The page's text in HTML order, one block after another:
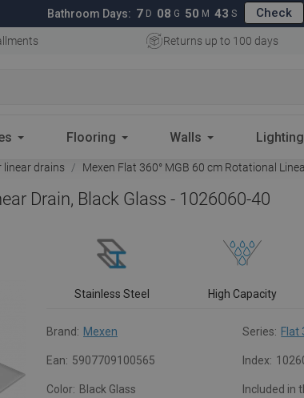
Bathroom Days: 7 D 08 G 50 M 42 S Check
Returns up to 100 days
Flooring Walls Lighting
linear drains Mexen Flat 360° MGB 60 cm Rotational
Drain, Black Glass - 1026060-40
Stainless Steel High Capacity
Brand: Mexen Series: Flat
Ean: 5907709100565 Index:
Color: Black Glass Included in